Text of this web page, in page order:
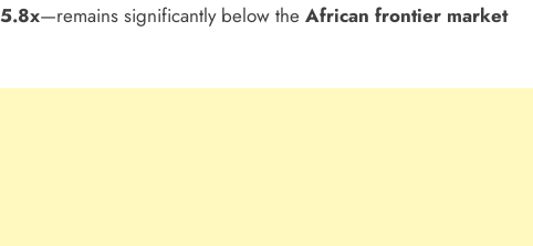
5.8x—remains significantly below the African frontier market